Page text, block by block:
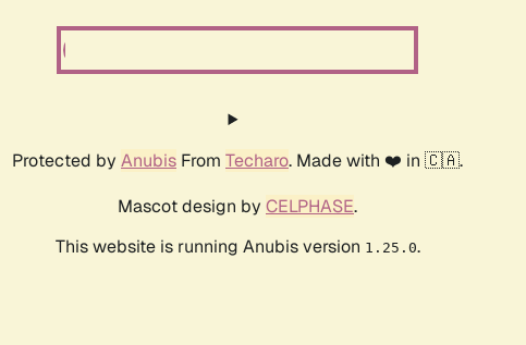
Protected by Anubis From Techaro. Made with ❤️ in 🇨🇦.
Mascot design by CELPHASE.
This website is running Anubis version 1.25.0.